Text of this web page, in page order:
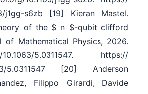
​j1gg-s6zb [19] Kieran Mastel.
of the $ n $-qubit clifford
of Mathematical Physics, 2026.
​10.1063/​5.0311547. https:/​/​
​5.0311547 [20] Anderson
Filippo Girardi, Davide